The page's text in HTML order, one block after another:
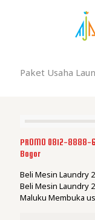
Paket Usaha
PROMO 0812-8888-
Bogor
Beli Mesin Laundry
Beli Mesin Laundry
Maluku Membuka